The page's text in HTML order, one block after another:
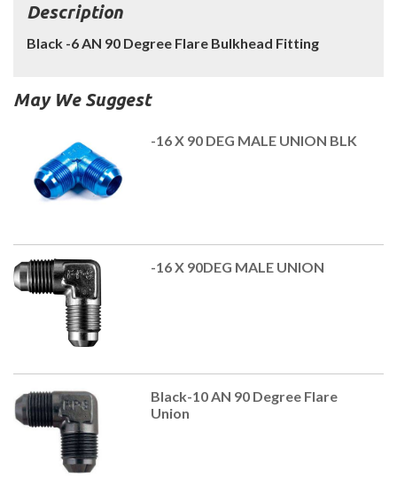
Description
Black -6 AN 90 Degree Flare Bulkhead Fitting
May We Suggest
-16 X 90 DEG MALE UNION BLK
-16 X 90DEG MALE UNION
Black-10 AN 90 Degree Flare
Union